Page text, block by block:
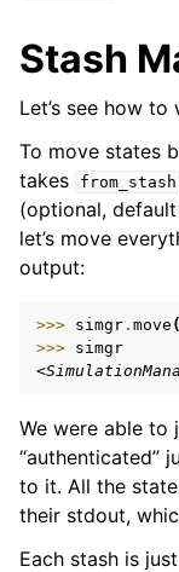
Stash
Let’s see how
To move states
takes
from_stash
(optional,
let’s move
output:
>>> simgr. move (
>>> simgr
We were able to
“authenticated”
to it. All the
their stdout,
Each stash is